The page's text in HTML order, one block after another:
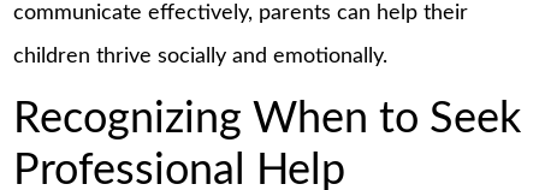
communicate effectively, parents can help their
children thrive socially and emotionally.
Recognizing When to Seek
Professional Help